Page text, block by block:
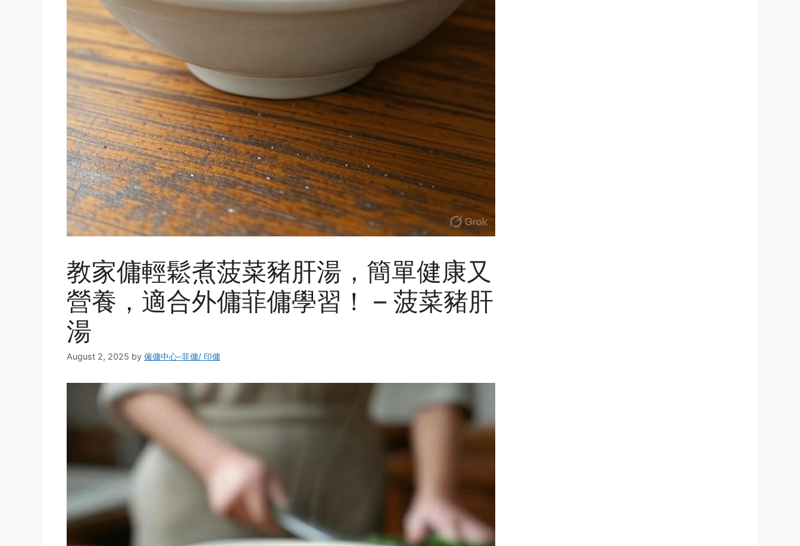
教家傭輕鬆煮菠菜豬肝湯，簡單健康又
營養，適合外傭菲傭學習！ – 菠菜豬肝
湯
August 2, 2025 by 僱傭中心-菲傭/ 印傭